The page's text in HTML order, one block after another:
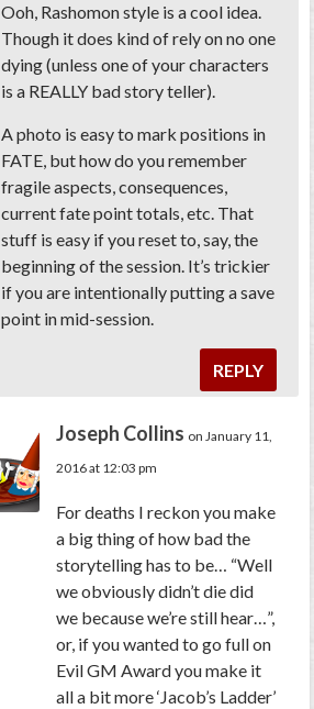
Ooh, Rashomon style is a cool idea.
Though it does kind of rely on no one
dying (unless one of your characters
is a REALLY bad story teller).
A photo is easy to mark positions in
FATE, but how do you remember
fragile aspects, consequences,
current fate point totals, etc. That
stuff is easy if you reset to, say, the
beginning of the session. It’s trickier
if you are intentionally putting a save
point in mid-session.
REPLY
Joseph Collins on January 11,
2016 at 12:03 pm
For deaths I reckon you make
a big thing of how bad the
storytelling has to be… “Well
we obviously didn’t die did
we because we’re still hear…”,
or, if you wanted to go full on
Evil GM Award you make it
all a bit more ‘Jacob’s Ladder’